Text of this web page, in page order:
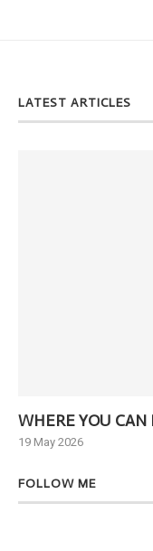
LATEST ARTICLES
WHERE YOU CAN
19 May 2026
FOLLOW ME